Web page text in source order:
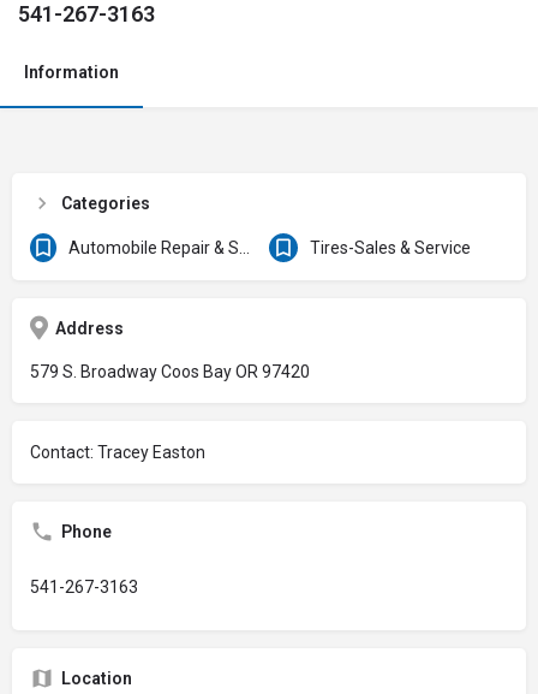
541-267-3163
Information
Categories
Tires-Sales & Service
Address
579 S. Broadway Coos Bay OR 97420
Contact: Tracey Easton
Phone
541-267-3163
Location